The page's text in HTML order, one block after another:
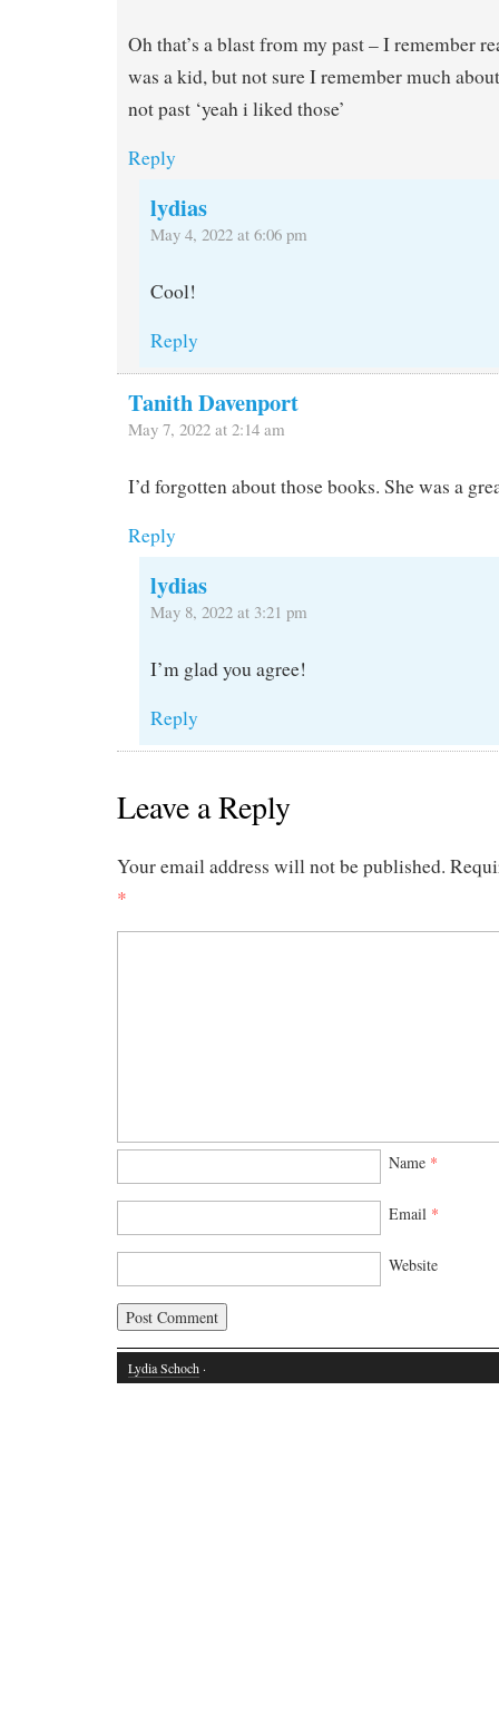
Oh that’s a blast from my past – I remember
was a kid, but not sure I remember much
not past ‘yeah i liked those’
Reply
lydias
May 4, 2022 at 6:06 pm
Cool!
Reply
Tanith Davenport
May 7, 2022 at 2:14 am
I’d forgotten about those books. She was a
Reply
lydias
May 8, 2022 at 3:21 pm
I’m glad you agree!
Reply
Leave a Reply
Your email address will not be published.
*
Name *
Email *
Website
Lydia Schoch ·